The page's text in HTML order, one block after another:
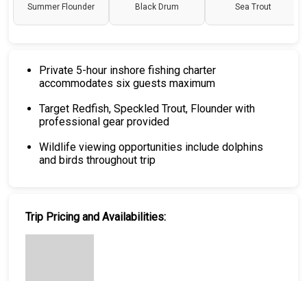
Summer Flounder Black Drum Sea Trout
Private 5-hour inshore fishing charter
accommodates six guests maximum
Target Redfish, Speckled Trout, Flounder with
professional gear provided
Wildlife viewing opportunities include dolphins
and birds throughout trip
Trip Pricing and Availabilities: